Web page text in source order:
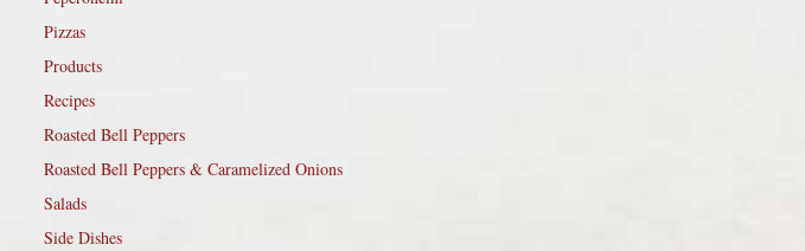
Pizzas
Products
Recipes
Roasted Bell Peppers
Roasted Bell Peppers & Caramelized Onions
Salads
Side Dishes